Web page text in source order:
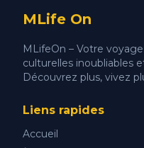
MLife On
MLifeOn – Votre
culturelles inoubliables
Découvrez plus, vivez
Liens rapides
Accueil